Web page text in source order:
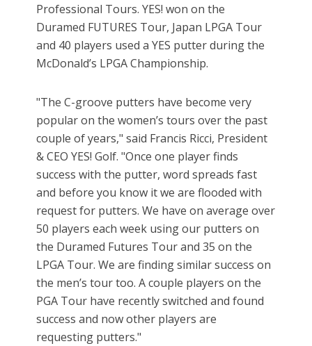
Professional Tours. YES! won on the
Duramed FUTURES Tour, Japan LPGA Tour
and 40 players used a YES putter during the
McDonald’s LPGA Championship.
"The C-groove putters have become very
popular on the women’s tours over the past
couple of years," said Francis Ricci, President
& CEO YES! Golf. "Once one player finds
success with the putter, word spreads fast
and before you know it we are flooded with
request for putters. We have on average over
50 players each week using our putters on
the Duramed Futures Tour and 35 on the
LPGA Tour. We are finding similar success on
the men’s tour too. A couple players on the
PGA Tour have recently switched and found
success and now other players are
requesting putters."